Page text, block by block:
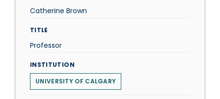
Catherine Brown
TITLE
Professor
INSTITUTION
UNIVERSITY OF CALGARY